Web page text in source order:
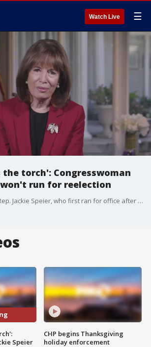
Watch Live ☰
the torch': Congresswoman
won't run for reelection
Longtime California Rep. Jackie Speier, who first ran for office after surviving a 1978 ambush by cult followers that killed her congressman boss, said Tuesday that she would not seek reelection.
Speier
CHP begins Thanksgiving
holiday enforcement